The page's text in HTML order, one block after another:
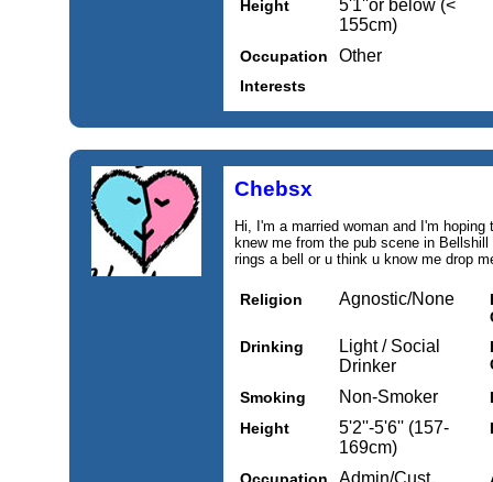
Height
5'1''or below (<
155cm)
Occupation Other
Interests
Chebsx
Hi, I'm a married woman and I'm
knew me from the pub scene in
rings a bell or u think u know me drop
Religion Agnostic/None
Drinking
Light / Social
Drinker
Smoking
Non-Smoker
Height
5'2''-5'6'' (157-
169cm)
Admin/Cust.